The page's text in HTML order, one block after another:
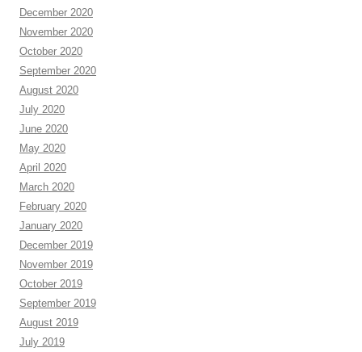
December 2020
November 2020
October 2020
September 2020
August 2020
July 2020
June 2020
May 2020
April 2020
March 2020
February 2020
January 2020
December 2019
November 2019
October 2019
September 2019
August 2019
July 2019